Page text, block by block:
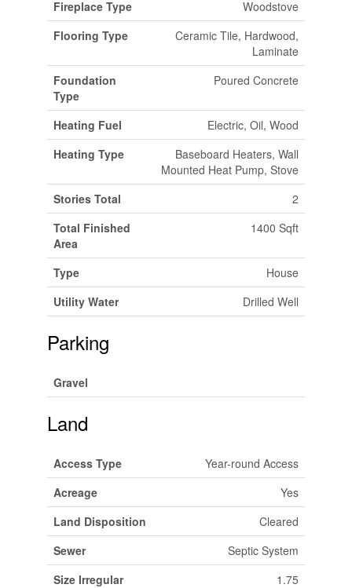
Fireplace Type
Woodstove
Flooring Type
Ceramic Tile, Hardwood,
Laminate
Foundation
Type
Poured Concrete
Heating Fuel
Electric, Oil, Wood
Heating Type
Baseboard Heaters, Wall
Mounted Heat Pump, Stove
Stories Total
2
Total Finished
Area
1400 Sqft
Type
House
Utility Water
Drilled Well
Parking
Gravel
Land
Access Type
Year-round Access
Acreage
Yes
Land Disposition
Cleared
Sewer
Septic System
Size Irregular
1.75